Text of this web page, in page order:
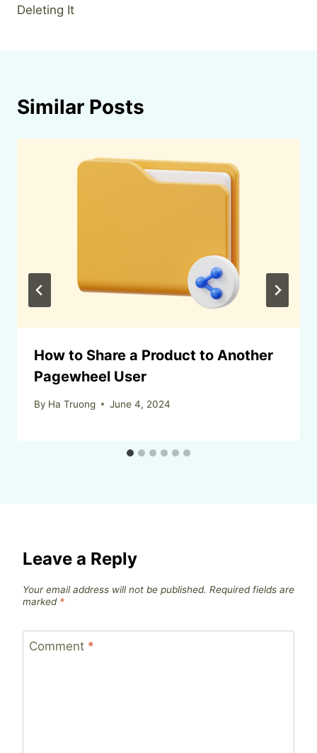
Deleting It
Similar Posts
How to Share a Product to Another
Pagewheel User
By Ha Truong June 4, 2024
Leave a Reply
Your email address will not be published. Required fields are
marked *
Comment *